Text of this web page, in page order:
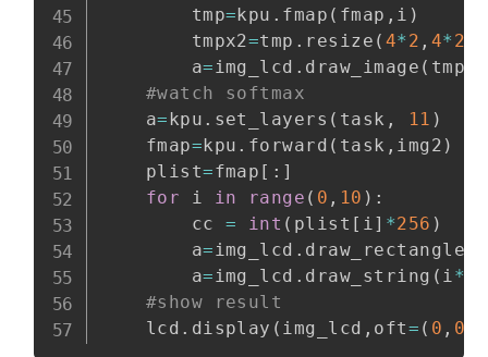
        tmp
=kpu . fmap ( fmap , i )
        tmpx2
=tmp . resize ( 4* 2 , 4* 2
        a
= img_lcd . draw_image ( tmpx2
#watch softmax
    a
=kpu . set_layers ( task , 11 )
    fmap
=kpu . forward ( task , img2 )
    plist
=fmap [ : ]
for i in range ( 0 , 10 ) :
        cc
= int ( plist [ i ] *256 )
        a
= img_lcd . draw_rectangle
        a
= img_lcd . draw_string ( i *
#show result
    lcd
. display ( img_lcd , oft= ( 0 , 0